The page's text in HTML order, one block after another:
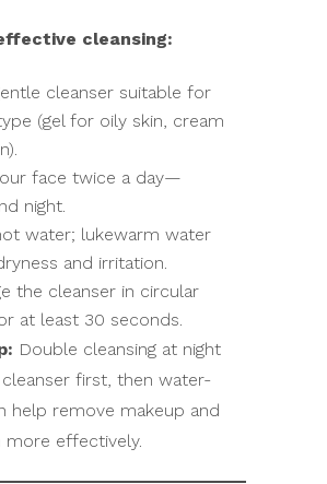
cleansing:
cleanser suitable for
(gel for oily skin, cream
face twice a day—
night.
water; lukewarm water
and irritation.
the cleanser in circular
at least 30 seconds.
Double cleansing at night
first, then water-
help remove makeup and
more effectively.